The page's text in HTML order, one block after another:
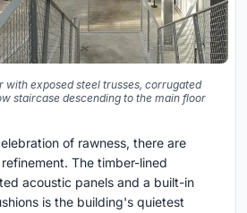
with exposed steel trusses, corrugated
staircase descending to the main floor
of rawness, there are
The timber-lined
acoustic panels and a built-in
is the building's quietest